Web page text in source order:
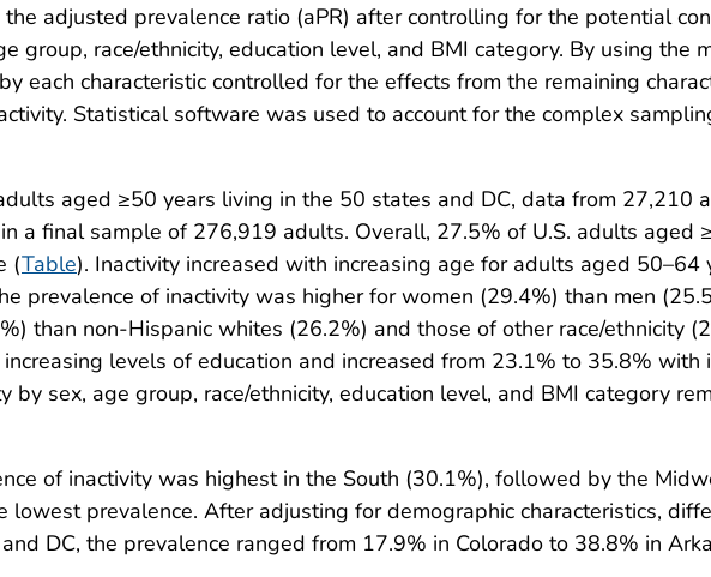
adjusted prevalence ratio (aPR) after controlling for the potential
group, race/ethnicity, education level, and BMI category. By using the
each characteristic controlled for the effects from the remaining
Statistical software was used to account for the complex
aged ≥50 years living in the 50 states and DC, data from 27,210
a final sample of 276,919 adults. Overall, 27.5% of U.S. adults aged
(Table). Inactivity increased with increasing age for adults aged
prevalence of inactivity was higher for women (29.4%) than men
than non-Hispanic whites (26.2%) and those of other race/ethnicity
levels of education and increased from 23.1% to 35.8% with
by sex, age group, race/ethnicity, education level, and BMI category
of inactivity was highest in the South (30.1%), followed by the
prevalence. After adjusting for demographic characteristics,
DC, the prevalence ranged from 17.9% in Colorado to 38.8% in